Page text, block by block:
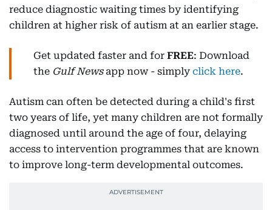
reduce diagnostic waiting times by identifying
children at higher risk of autism at an earlier stage.
Get updated faster and for FREE: Download
the Gulf Newsapp now - simply click here.
Autism can often be detected during a child's first
two years of life, yet many children are not formally
diagnosed until around the age of four, delaying
access to intervention programmes that are known
to improve long-term developmental outcomes.